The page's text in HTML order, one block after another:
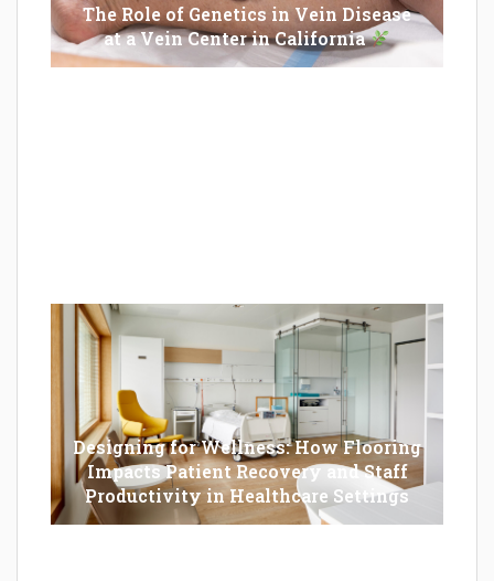
The Role of Genetics in Vein Disease
at a Vein Center in California
Designing for Wellness: How Flooring
Impacts Patient Recovery and Staff
Productivity in Healthcare Settings